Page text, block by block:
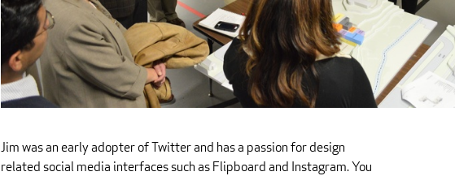
Jim was an early adopter of Twitter and has a passion for design
related social media interfaces such as Flipboard and Instagram. You